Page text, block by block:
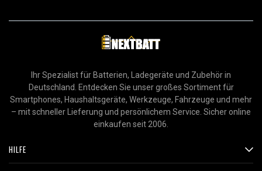
Ihr Spezialist für Batterien, Ladegeräte und Zubehör in
Deutschland. Entdecken Sie unser großes Sortiment für
Smartphones, Haushaltsgeräte, Werkzeuge, Fahrzeuge und mehr
– mit schneller Lieferung und persönlichem Service. Sicher online
einkaufen seit 2006.
HILFE